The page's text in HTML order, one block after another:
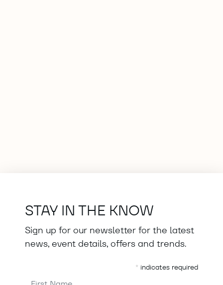
STAY IN THE KNOW
Sign up for our newsletter for the latest
news, event details, offers and trends.
* indicates required
First Name